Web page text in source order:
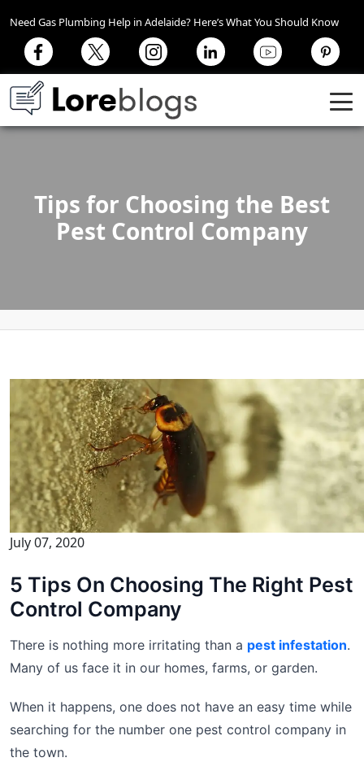
Need Gas Plumbing Help in Adelaide? Here’s What You Should Know
Tips for Choosing the Best
Pest Control Company
July 07, 2020
5 Tips On Choosing The Right Pest
Control Company
There is nothing more irritating than a pest infestation.
Many of us face it in our homes, farms, or garden.
When it happens, one does not have an easy time while
searching for the number one pest control company in
the town.